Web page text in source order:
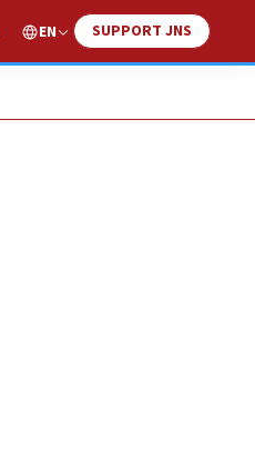
EN SUPPORT JNS